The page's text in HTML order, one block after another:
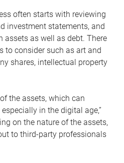
often starts with reviewing
investment statements, and
as well as debt. There
to consider such as art and
shares, intellectual property
the assets, which can
in the digital age,”
on the nature of the assets,
to third-party professionals